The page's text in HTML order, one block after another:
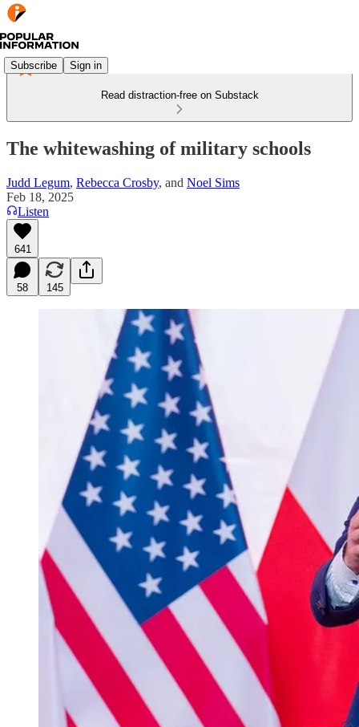
Subscribe Sign in
Read distraction-free on Substack
The whitewashing of military schools
Judd Legum, Rebecca Crosby, and Noel Sims
Feb 18, 2025
Listen
641
58 145